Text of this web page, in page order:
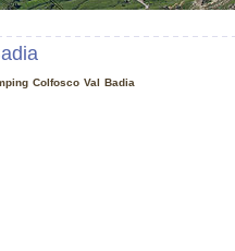
Colfosco Val Badia